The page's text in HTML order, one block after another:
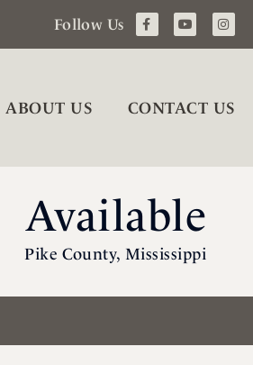
Follow Us
ABOUT US CONTACT US
Available
Pike County, Mississippi